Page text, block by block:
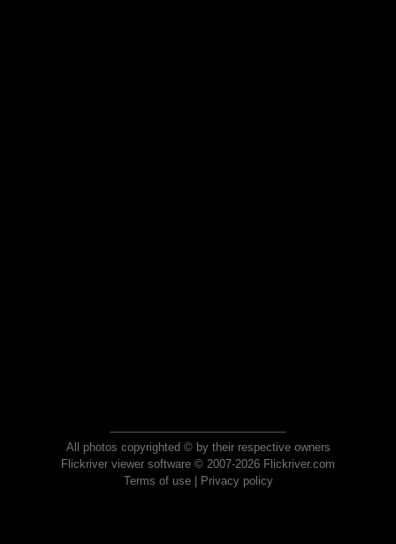
All photos copyrighted © by their respective owners
Flickriver viewer software © 2007-2026 Flickriver.com
Terms of use| Privacy policy